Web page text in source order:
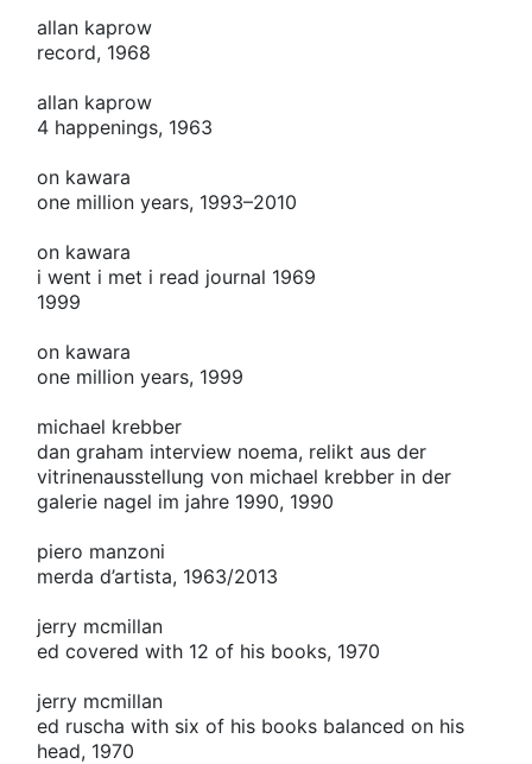
allan kaprow
record, 1968
allan kaprow
4 happenings, 1963
on kawara
one million years, 1993–2010
on kawara
i went i met i read journal 1969
1999
on kawara
one million years, 1999
michael krebber
dan graham interview noema, relikt aus der
vitrinenausstellung von michael krebber in der
galerie nagel im jahre 1990, 1990
piero manzoni
merda d’artista, 1963/2013
jerry mcmillan
ed covered with 12 of his books, 1970
jerry mcmillan
ed ruscha with six of his books balanced on his
head, 1970